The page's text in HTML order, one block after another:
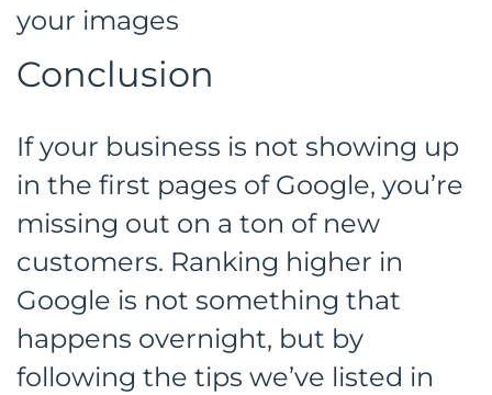
your images
Conclusion
If your business is not showing up
in the first pages of Google, you’re
missing out on a ton of new
customers. Ranking higher in
Google is not something that
happens overnight, but by
following the tips we’ve listed in